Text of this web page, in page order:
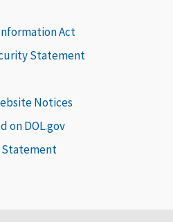
Act
Statement
Notices
on DOL.gov
Statement